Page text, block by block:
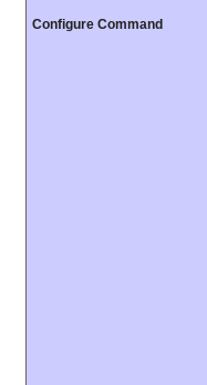
Configure Command